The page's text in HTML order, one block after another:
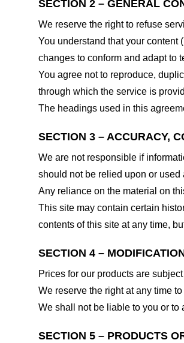
SECTION 2 – GENERAL
We reserve the right to refuse
You understand that your content
changes to conform and adapt to
You agree not to reproduce,
through which the service is
The headings used in this
SECTION 3 – ACCURACY,
We are not responsible if
should not be relied upon or
Any reliance on the material on
This site may contain certain
contents of this site at any time,
SECTION 4 –
Prices for our products are
We reserve the right at any time
We shall not be liable to you or to
SECTION 5 – PRODUCTS